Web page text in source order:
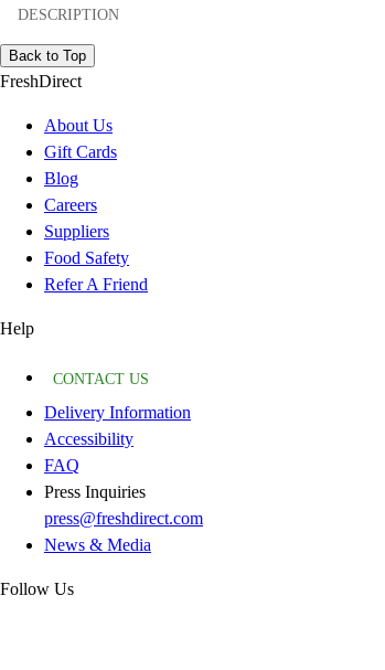
DESCRIPTION
Back to Top
FreshDirect
About Us
Gift Cards
Blog
Careers
Suppliers
Food Safety
Refer A Friend
Help
CONTACT US
Delivery Information
Accessibility
FAQ
Press Inquiries
press@freshdirect.com
News & Media
Follow Us